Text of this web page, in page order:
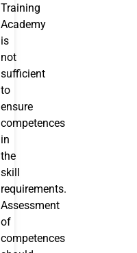
Training
Academy
is
not
sufficient
to
ensure
competences
in
the
skill
requirements.
Assessment
of
competences